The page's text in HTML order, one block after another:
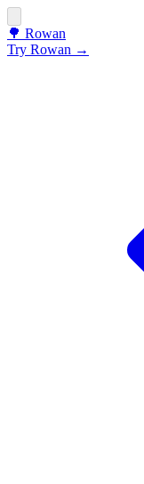
🌳 Rowan
Try Rowan →